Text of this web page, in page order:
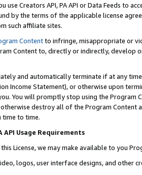
use Creators API, PA API or Data Feeds to
by the terms of the applicable license
such affiliate sites.
Contentto infringe, misappropriate or
Content to, directly or indirectly, develop
and automatically terminate if at any
Income Statement), or otherwise upon
You will promptly stop using the Program
destroy all of the Program Content
time to time.
API Usage Requirements
this License, we may make available to you
logos, user interface designs, and other